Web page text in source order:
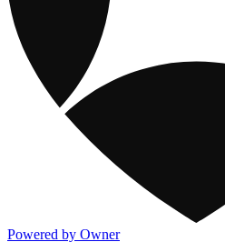
Powered by Owner